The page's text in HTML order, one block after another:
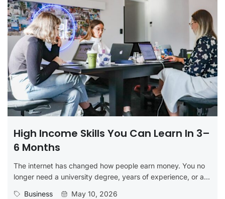
High Income Skills You Can Learn In 3–
6 Months
The internet has changed how people earn money. You no
longer need a university degree, years of experience, or a...
Business
May 10, 2026